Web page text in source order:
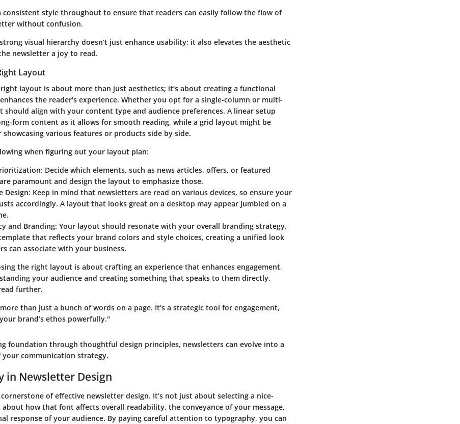
consistent style throughout to ensure that readers can easily follow the flow of
without confusion.
visual hierarchy doesn’t just enhance usability; it also elevates the aesthetic
newsletter a joy to read.
Layout
layout is about more than just aesthetics; it’s about creating a functional
the reader's experience. Whether you opt for a single-column or multi-
should align with your content type and audience preferences. A linear setup
form content as it allows for smooth reading, while a grid layout might be
various features or products side by side.
when figuring out your layout plan:
Decide which elements, such as news articles, offers, or featured
paramount and design the layout to emphasize those.
Design: Keep in mind that newsletters are read on various devices, so ensure your
accordingly. A layout that looks great on a desktop may appear jumbled on a
and Branding: Your layout should resonate with your overall branding strategy.
that reflects your brand colors and style choices, creating a unified look
can associate with your business.
the right layout is about crafting an experience that enhances engagement.
your audience and creating something that speaks to them directly,
further.
than just a bunch of words on a page. It’s a strategic tool for engagement,
brand’s ethos powerfully."
foundation through thoughtful design principles, newsletters can evolve into a
your communication strategy.
in Newsletter Design
of effective newsletter design. It’s not just about selecting a nice-
how that font affects overall readability, the conveyance of your message,
response of your audience. By paying careful attention to typography, you can